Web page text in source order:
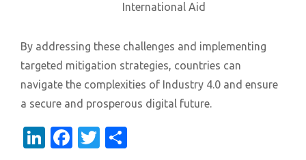
International Aid
By addressing these challenges and implementing
targeted mitigation strategies, countries can
navigate the complexities of Industry 4.0 and ensure
a secure and prosperous digital future.
LinkedIn
Facebook
Twitter